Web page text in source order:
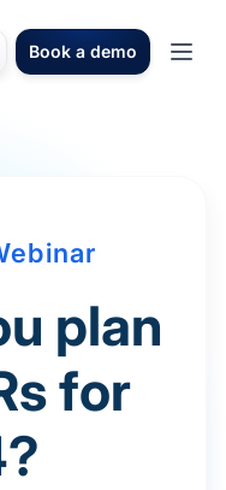
Book a demo
plan
for